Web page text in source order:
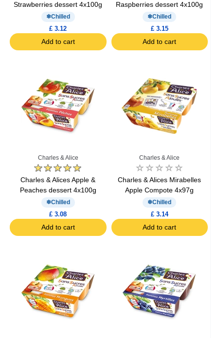
Strawberries dessert 4x100g
Chilled
£ 3.12
Add to cart
Raspberries dessert 4x100g
Chilled
£ 3.15
Add to cart
Charles & Alice
Charles & Alices Apple &
Peaches dessert 4x100g
Chilled
£ 3.08
Add to cart
Charles & Alice
Charles & Alices Mirabelles
Apple Compote 4x97g
Chilled
£ 3.14
Add to cart